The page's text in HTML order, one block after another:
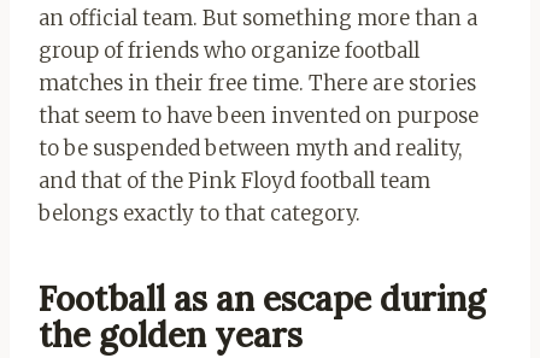
an official team. But something more than a
group of friends who organize football
matches in their free time. There are stories
that seem to have been invented on purpose
to be suspended between myth and reality,
and that of the Pink Floyd football team
belongs exactly to that category.
Football as an escape during
the golden years